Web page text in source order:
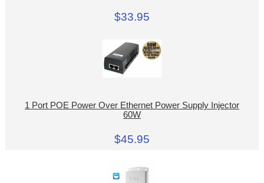
$33.95
1 Port POE Power Over Ethernet Power Supply Injector
60W
$45.95